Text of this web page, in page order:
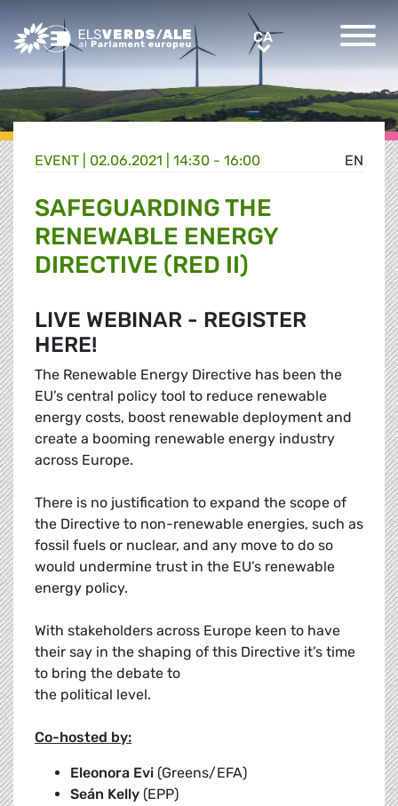
Greens/EFA Home CACA
EN
EVENT | 02.06.2021 | 14:30 - 16:00
SAFEGUARDING THE
RENEWABLE ENERGY
DIRECTIVE (RED II)
LIVE WEBINAR - REGISTER
HERE!
The Renewable Energy Directive has been the
EU’s central policy tool to reduce renewable
energy costs, boost renewable deployment and
create a booming renewable energy industry
across Europe.
There is no justification to expand the scope of
the Directive to non-renewable energies, such as
fossil fuels or nuclear, and any move to do so
would undermine trust in the EU’s renewable
energy policy.
With stakeholders across Europe keen to have
their say in the shaping of this Directive it’s time
to bring the debate to
the political level.
Co-hosted by:
Eleonora Evi (Greens/EFA)
Seán Kelly (EPP)